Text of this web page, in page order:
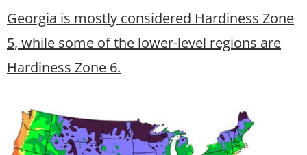
Georgia is mostly considered Hardiness Zone
5, while some of the lower-level regions are
Hardiness Zone 6.